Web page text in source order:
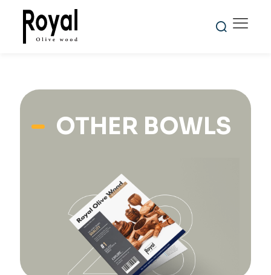
OTHER BOWLS